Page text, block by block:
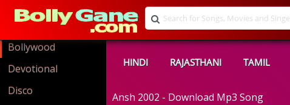
Bollywood
Devotional
Disco
HINDI RAJASTHANI TAMIL
Ansh 2002 - Download Mp3 Song